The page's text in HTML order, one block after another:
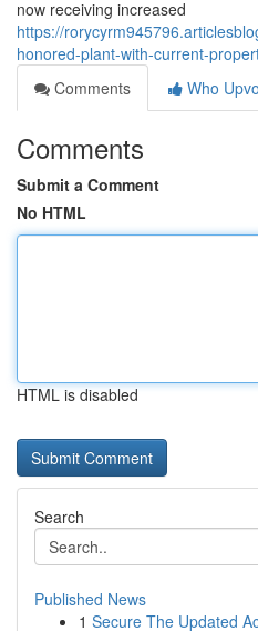
now receiving increased
https://
honored-plant-with-current-
Comments
Who
Comments
Submit a Comment
No HTML
HTML is disabled
Search
Published News
1 Secure The Updated